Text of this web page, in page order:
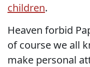
children.
Heaven forbid
of course we all
make personal